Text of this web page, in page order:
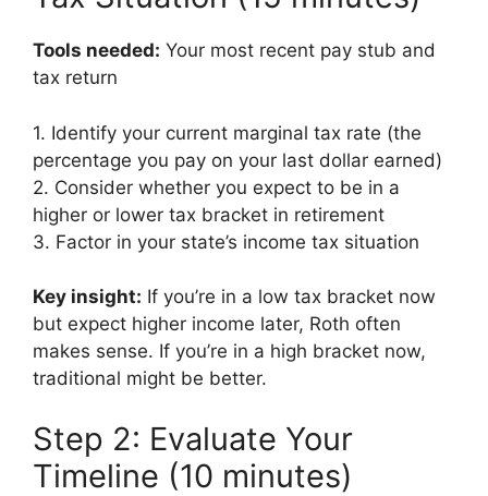
Tools needed: Your most recent pay stub and
tax return
1. Identify your current marginal tax rate (the
percentage you pay on your last dollar earned)
2. Consider whether you expect to be in a
higher or lower tax bracket in retirement
3. Factor in your state’s income tax situation
Key insight: If you’re in a low tax bracket now
but expect higher income later, Roth often
makes sense. If you’re in a high bracket now,
traditional might be better.
Step 2: Evaluate Your
Timeline (10 minutes)